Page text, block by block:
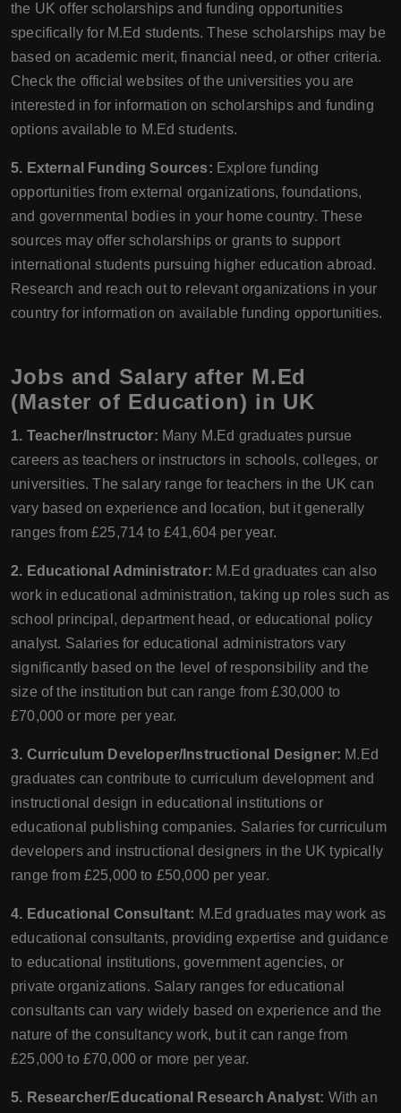
the UK offer scholarships and funding opportunities
specifically for M.Ed students. These scholarships may be
based on academic merit, financial need, or other criteria.
Check the official websites of the universities you are
interested in for information on scholarships and funding
options available to M.Ed students.
5. External Funding Sources: Explore funding
opportunities from external organizations, foundations,
and governmental bodies in your home country. These
sources may offer scholarships or grants to support
international students pursuing higher education abroad.
Research and reach out to relevant organizations in your
country for information on available funding opportunities.
Jobs and Salary after M.Ed
(Master of Education) in UK
1. Teacher/Instructor: Many M.Ed graduates pursue
careers as teachers or instructors in schools, colleges, or
universities. The salary range for teachers in the UK can
vary based on experience and location, but it generally
ranges from £25,714 to £41,604 per year.
2. Educational Administrator: M.Ed graduates can also
work in educational administration, taking up roles such as
school principal, department head, or educational policy
analyst. Salaries for educational administrators vary
significantly based on the level of responsibility and the
size of the institution but can range from £30,000 to
£70,000 or more per year.
3. Curriculum Developer/Instructional Designer: M.Ed
graduates can contribute to curriculum development and
instructional design in educational institutions or
educational publishing companies. Salaries for curriculum
developers and instructional designers in the UK typically
range from £25,000 to £50,000 per year.
4. Educational Consultant: M.Ed graduates may work as
educational consultants, providing expertise and guidance
to educational institutions, government agencies, or
private organizations. Salary ranges for educational
consultants can vary widely based on experience and the
nature of the consultancy work, but it can range from
£25,000 to £70,000 or more per year.
5. Researcher/Educational Research Analyst: With an